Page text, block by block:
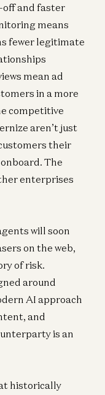
off and faster
means
fewer legitimate
mean ad
in a more
competitive
aren’t just
their
The
enterprises
will soon
on the web,
of risk.
around
AI approach
and
is an
historically